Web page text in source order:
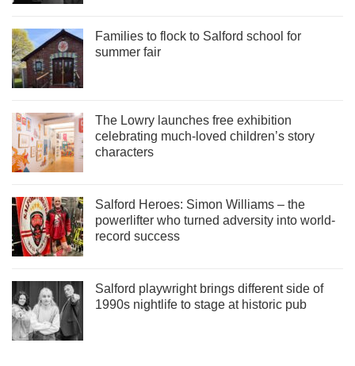
Families to flock to Salford school for
summer fair
The Lowry launches free exhibition
celebrating much-loved children’s story
characters
Salford Heroes: Simon Williams – the
powerlifter who turned adversity into world-
record success
Salford playwright brings different side of
1990s nightlife to stage at historic pub